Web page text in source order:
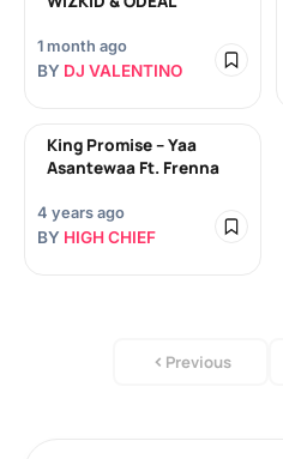
1 month ago
BY DJ VALENTINO
King Promise – Yaa
Asantewaa Ft. Frenna
4 years ago
BY HIGH CHIEF
Previous